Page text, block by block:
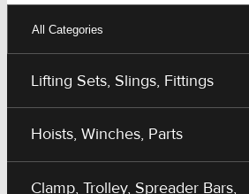
All Categories
Lifting Sets, Slings, Fittings
Hoists, Winches, Parts
Clamp, Trolley, Spreader Bars,